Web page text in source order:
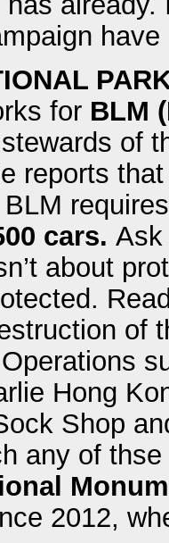
have
for BLM
of
reports
BLM
cars. Ask
about
of
Hong
Shop
any of
2012,